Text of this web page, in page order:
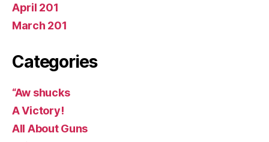
April 201
March 201
Categories
“Aw shucks
A Victory!
All About Guns